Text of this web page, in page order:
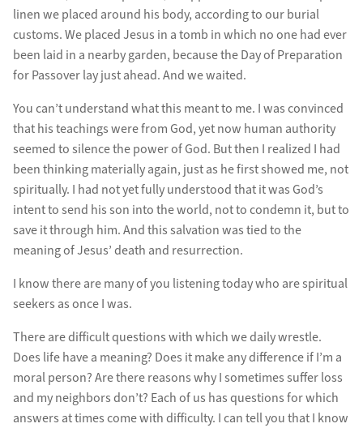
linen we placed around his body, according to our burial
customs. We placed Jesus in a tomb in which no one had ever
been laid in a nearby garden, because the Day of Preparation
for Passover lay just ahead. And we waited.
You can’t understand what this meant to me. I was convinced
that his teachings were from God, yet now human authority
seemed to silence the power of God. But then I realized I had
been thinking materially again, just as he first showed me, not
spiritually. I had not yet fully understood that it was God’s
intent to send his son into the world, not to condemn it, but to
save it through him. And this salvation was tied to the
meaning of Jesus’ death and resurrection.
I know there are many of you listening today who are spiritual
seekers as once I was.
There are difficult questions with which we daily wrestle.
Does life have a meaning? Does it make any difference if I’m a
moral person? Are there reasons why I sometimes suffer loss
and my neighbors don’t? Each of us has questions for which
answers at times come with difficulty. I can tell you that I know